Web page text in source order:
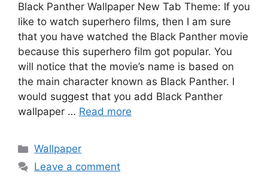
Black Panther Wallpaper New Tab Theme: If you
like to watch superhero films, then I am sure
that you have watched the Black Panther movie
because this superhero film got popular. You
will notice that the movie’s name is based on
the main character known as Black Panther. I
would suggest that you add Black Panther
wallpaper … Read more
Categories
Wallpaper
Leave a comment